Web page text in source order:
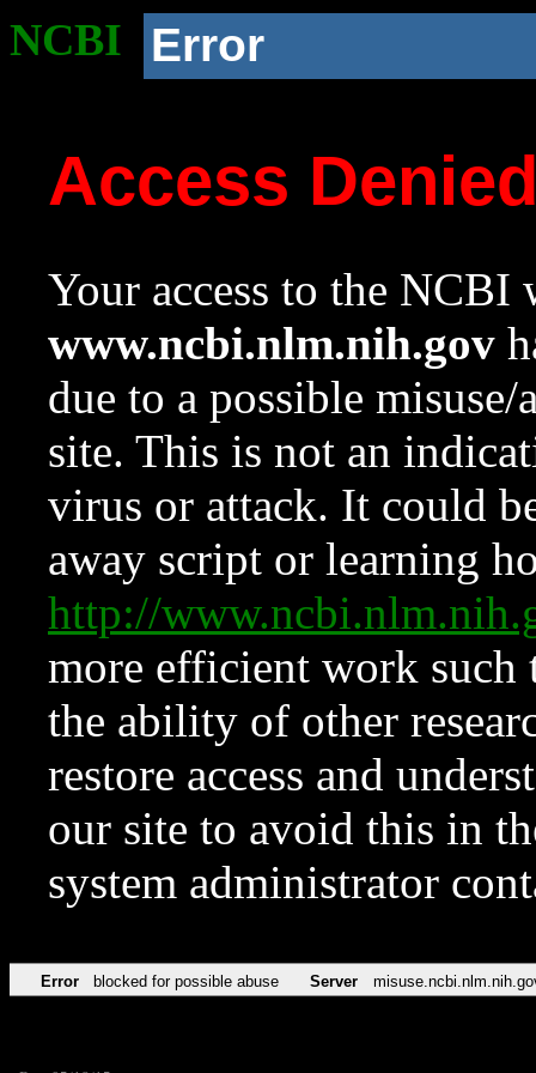
NCBI Error
Access
Your access to the NCBI
www.ncbi.nlm.nih.gov
due to a possible
site. This is not an
virus or attack. It could
away script or learning
http://
more efficient work such
the ability of other
restore access and
our site to avoid this in
system administrator
Error blocked for possible abuse Server